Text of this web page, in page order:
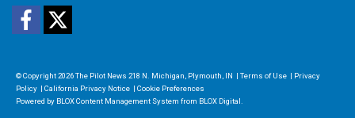
Facebook
© Copyright 2026The Pilot News 218 N. Michigan, Plymouth, IN | Terms of Use | Privacy
Policy | California Privacy Notice | Cookie Preferences
Powered by BLOX Content Management System from BLOX Digital